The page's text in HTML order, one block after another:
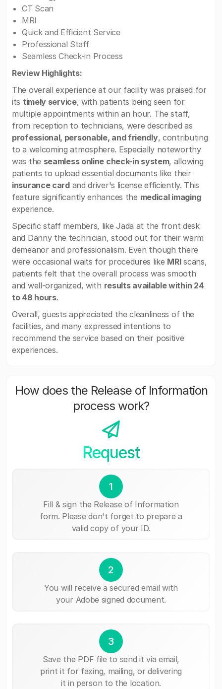
CT Scan
MRI
Quick and Efficient Service
Professional Staff
Seamless Check-in Process
Review Highlights:
The overall experience at our facility was praised for
its timely service, with patients being seen for
multiple appointments within an hour. The staff,
from reception to technicians, were described as
professional, personable, and friendly, contributing
to a welcoming atmosphere. Especially noteworthy
was the seamless online check-in system, allowing
patients to upload essential documents like their
insurance cardand driver's license efficiently. This
feature significantly enhances the medical imaging
experience.
Specific staff members, like Jada at the front desk
and Danny the technician, stood out for their warm
demeanor and professionalism. Even though there
were occasional waits for procedures like MRIscans,
patients felt that the overall process was smooth
and well-organized, with results available within 24
to 48 hours.
Overall, guests appreciated the cleanliness of the
facilities, and many expressed intentions to
recommend the service based on their positive
experiences.
How does the Release of Information
process work?
Request
1
Fill & sign the Release of Information
form. Please don't forget to prepare a
valid copy of your ID.
2
You will receive a secured email with
your Adobe signed document.
3
Save the PDF file to send it via email,
print it for faxing, mailing, or delivering
it in person to the location.